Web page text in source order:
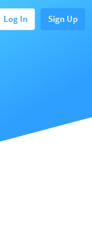
Log In Sign Up